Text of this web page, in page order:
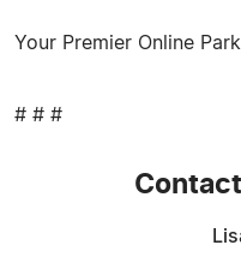
Your Premier Online
# # #